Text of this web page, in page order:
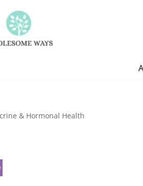
& Hormonal Health